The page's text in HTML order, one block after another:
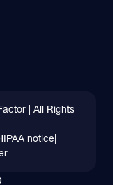
| All Rights
notice|